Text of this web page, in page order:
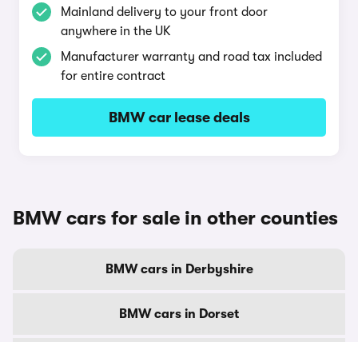
Mainland delivery to your front door
anywhere in the UK
Manufacturer warranty and road tax included
for entire contract
BMW car lease deals
BMW cars for sale in other counties
BMW cars in Derbyshire
BMW cars in Dorset